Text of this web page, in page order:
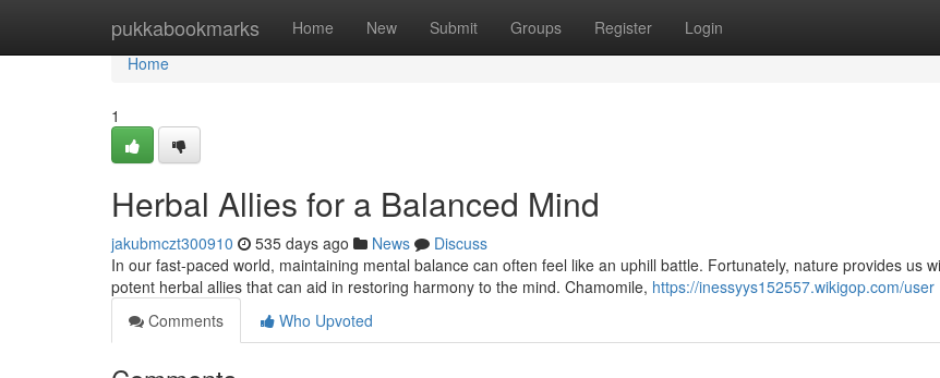
pukkabookmarks Home New Submit Groups Register Login
Home
Home
1
Herbal Allies for a Balanced Mind
jakubmczt300910 535 days ago News
Discuss
In our fast-paced world, maintaining mental balance can often feel like an uphill battle. Fortunately, nature provides us
potent herbal allies that can aid in restoring harmony to the mind. Chamomile, https://inessyys152557.wikigop.com/user
Comments
Who Upvoted